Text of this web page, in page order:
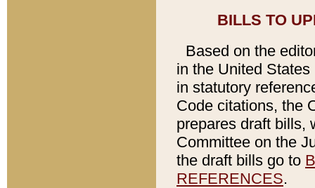
BILLS TO
Based on the
in the United
in statutory
Code citations, the
prepares draft bills,
Committee on the
the draft bills go to
REFERENCES.